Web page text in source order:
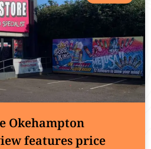
Okehampton
features price